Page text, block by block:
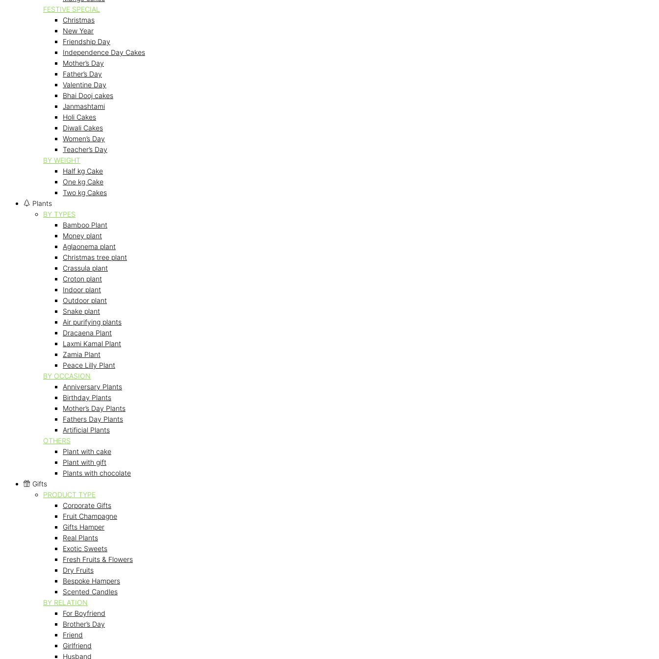
FESTIVE SPECIAL
Christmas
New Year
Friendship Day
Independence Day Cakes
Mother’s Day
Father’s Day
Valentine Day
Bhai Dooj cakes
Janmashtami
Holi Cakes
Diwali Cakes
Women’s Day
Teacher’s Day
BY WEIGHT
Half kg Cake
One kg Cake
Two kg Cakes
Plants
BY TYPES
Bamboo Plant
Money plant
Aglaonema plant
Christmas tree plant
Crassula plant
Croton plant
Indoor plant
Outdoor plant
Snake plant
Air purifying plants
Dracaena Plant
Laxmi Kamal Plant
Zamia Plant
Peace Lilly Plant
BY OCCASION
Anniversary Plants
Birthday Plants
Mother’s Day Plants
Fathers Day Plants
Artificial Plants
OTHERS
Plant with cake
Plant with gift
Plants with chocolate
Gifts
PRODUCT TYPE
Corporate Gifts
Fruit Champagne
Gifts Hamper
Real Plants
Exotic Sweets
Fresh Fruits & Flowers
Dry Fruits
Bespoke Hampers
Scented Candles
BY RELATION
For Boyfriend
Brother’s Day
Friend
Girlfriend
Husband